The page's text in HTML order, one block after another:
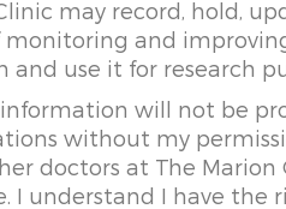
may record, hold,
and
use it for research
will not be
without my
doctors at The Marion
I understand I have the